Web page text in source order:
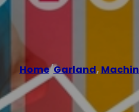
Home/Garland,